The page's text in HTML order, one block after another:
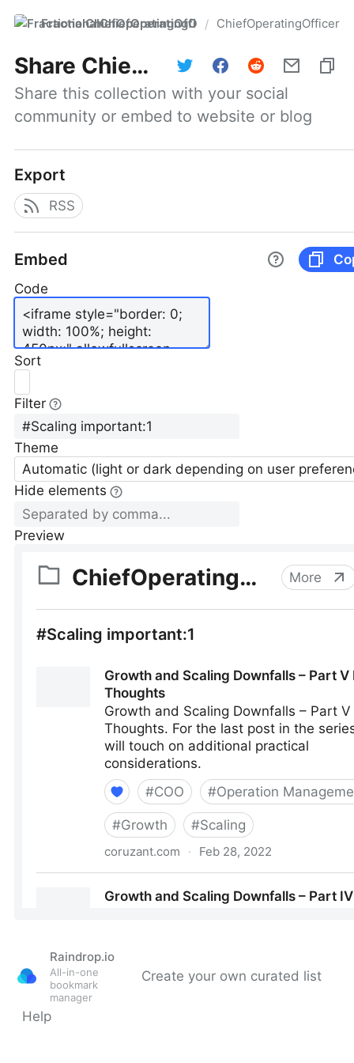
FractionalChiefOperatingOfficer
/ ChiefOperatingOfficer
Share ChiefOperatingOfficer
Share this collection with your social
community or embed to website or blog
Export
RSS
Embed
Code
Sort
Filter
Theme
Automatic (light or dark depending on user
Hide elements
Preview
Raindrop.io
All-in-one
bookmark
manager
Create your own curated list
Help